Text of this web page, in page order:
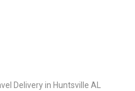
Delivery in Huntsville AL